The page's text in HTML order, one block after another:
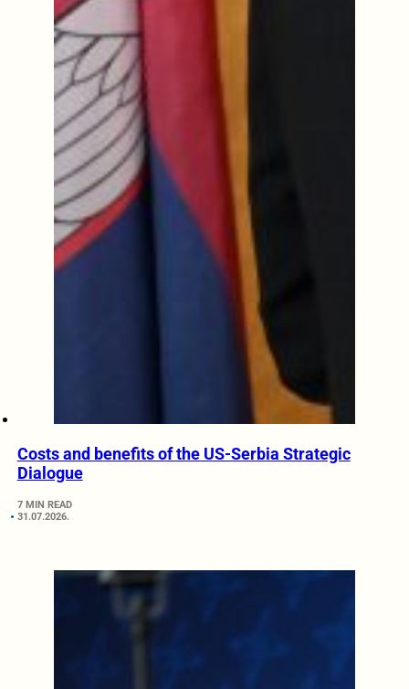
Costs and benefits of the US-Serbia Strategic
Dialogue
7 MIN READ
31.07.2026.